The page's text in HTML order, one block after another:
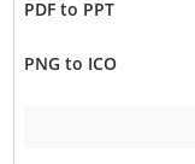
PDF to PPT
PNG to ICO